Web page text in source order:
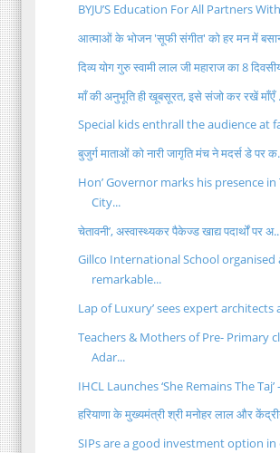
BYJU’S Education For All Partners
आत्माओं के भोजन 'सूफी संगीत' को हर मन में
दिव्य योग गुरु स्वामी लाल जी महाराज का 8
माँ की अनुभूति ही खूबसूरत, इसे संजो कर रखें माँएँ
Special kids enthrall the audience at
बुजुर्ग माताओं को नारी जागृति मंच ने मदर्स डे पर
Hon’ Governor marks his presence in
City...
चेतावनी’, अस्वास्थ्यकर पैकेज्ड खाद्य पदार्थों पर
Gillco International School organised
remarkable...
Lap of Luxury’ sees expert architects
Teachers & Mothers of Pre- Primary
Adar...
IHCL Launches ‘She Remains The
हरियाणा के मुख्यमंत्री श्री मनोहर लाल और
SIPs are a good investment option